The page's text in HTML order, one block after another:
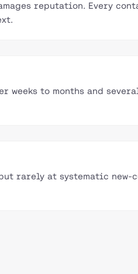
reputation. Every
weeks to months and
rarely at systematic new-